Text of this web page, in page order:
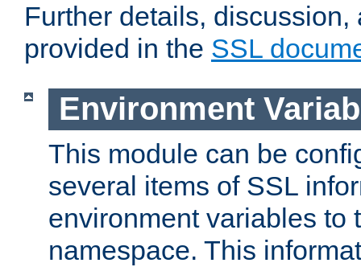
Further details,
provided in the SSL
Environment
This module can be
several items of SSL
environment variables to
namespace. This